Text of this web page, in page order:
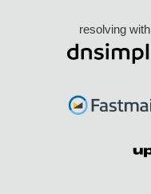
resolving with